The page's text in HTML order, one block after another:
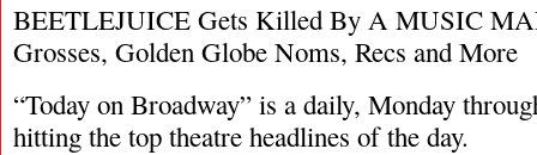
BEETLEJUICE Gets Killed By A MUSIC
Grosses, Golden Globe Noms, Recs and More
“Today on Broadway” is a daily, Monday
hitting the top theatre headlines of the day.